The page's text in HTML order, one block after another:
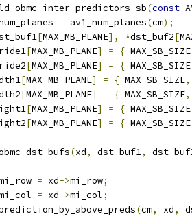
(const
= av1_num_planes(cm);
[MAX_MB_PLANE], *dst_buf2[
[MAX_MB_PLANE] = { MAX_SB_SIZE
[MAX_MB_PLANE] = { MAX_SB_SIZE
[MAX_MB_PLANE] = { MAX_SB_SIZE,
[MAX_MB_PLANE] = { MAX_SB_SIZE,
[MAX_MB_PLANE] = { MAX_SB_SIZE
[MAX_MB_PLANE] = { MAX_SB_SIZE
(xd, dst_buf1,
= xd->mi_row;
= xd->mi_col;
(cm, xd,